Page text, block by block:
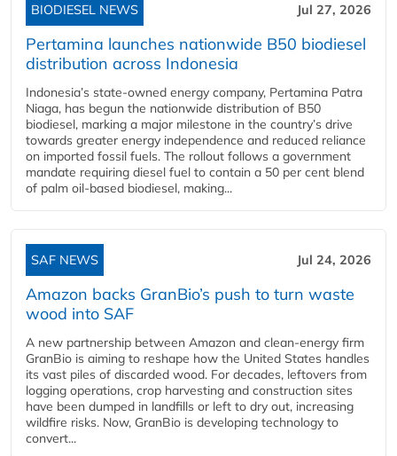
BIODIESEL NEWS Jul 27, 2026
Pertamina launches nationwide B50 biodiesel
distribution across Indonesia
Indonesia’s state-owned energy company, Pertamina Patra
Niaga, has begun the nationwide distribution of B50
biodiesel, marking a major milestone in the country’s drive
towards greater energy independence and reduced reliance
on imported fossil fuels. The rollout follows a government
mandate requiring diesel fuel to contain a 50 per cent blend
of palm oil-based biodiesel, making...
SAF NEWS Jul 24, 2026
Amazon backs GranBio’s push to turn waste
wood into SAF
A new partnership between Amazon and clean‑energy firm
GranBio is aiming to reshape how the United States handles
its vast piles of discarded wood. For decades, leftovers from
logging operations, crop harvesting and construction sites
have been dumped in landfills or left to dry out, increasing
wildfire risks. Now, GranBio is developing technology to
convert...